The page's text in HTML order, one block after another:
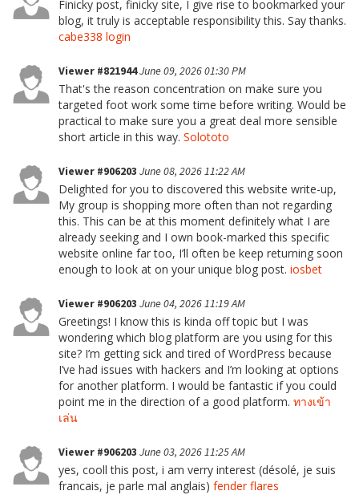
Finicky post, finicky site, I give rise to bookmarked your
blog, it truly is acceptable responsibility this. Say thanks.
cabe338 login
Viewer #821944June 09, 2026 01:30 PM
That's the reason concentration on make sure you
targeted foot work some time before writing. Would be
practical to make sure you a great deal more sensible
short article in this way. Solototo
Viewer #906203 June 08, 2026 11:22 AM
Delighted for you to discovered this website write-up,
My group is shopping more often than not regarding
this. This can be at this moment definitely what I are
already seeking and I own book-marked this specific
website online far too, I’ll often be keep returning soon
enough to look at on your unique blog post. iosbet
Viewer #906203 June 04, 2026 11:19 AM
Greetings! I know this is kinda off topic but I was
wondering which blog platform are you using for this
site? I’m getting sick and tired of WordPress because
I’ve had issues with hackers and I’m looking at options
for another platform. I would be fantastic if you could
point me in the direction of a good platform. ทางเข้า
เล่น
Viewer #906203 June 03, 2026 11:25 AM
yes, cooll this post, i am verry interest (désolé, je suis
francais, je parle mal anglais) fender flares